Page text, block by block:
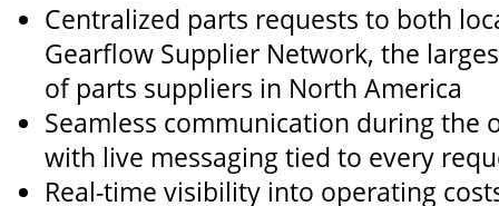
Centralized parts requests to both
Gearflow Supplier Network, the
of parts suppliers in North America
Seamless communication during the
with live messaging tied to every
Real-time visibility into operating